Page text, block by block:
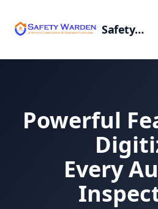
SafetyWarden
Powerful
Every